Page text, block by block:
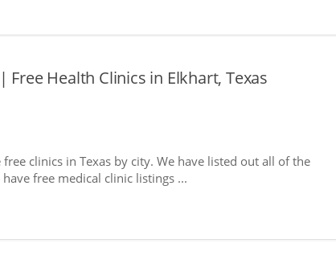
Free Health Clinics in Elkhart, Texas
clinics in Texas by city. We have listed out all of the
free medical clinic listings ...